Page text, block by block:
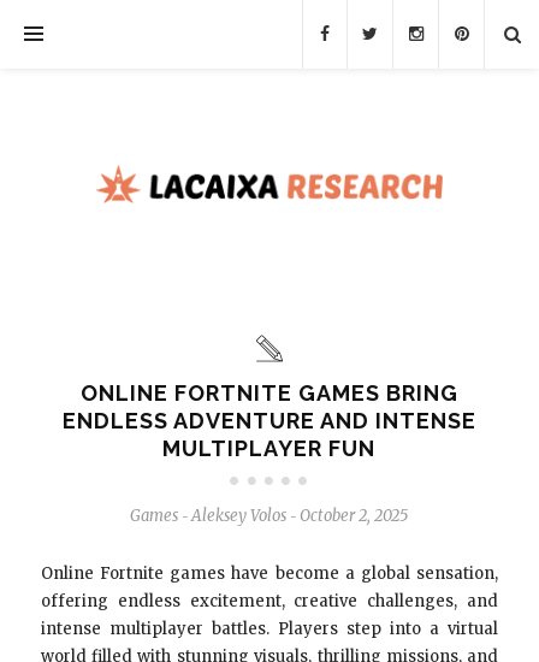
ONLINE FORTNITE GAMES BRING
ENDLESS ADVENTURE AND INTENSE
MULTIPLAYER FUN
Games - Aleksey Volos - October 2, 2025
Online Fortnite games have become a global sensation,
offering endless excitement, creative challenges, and
intense multiplayer battles. Players step into a virtual
world filled with stunning visuals, thrilling missions, and